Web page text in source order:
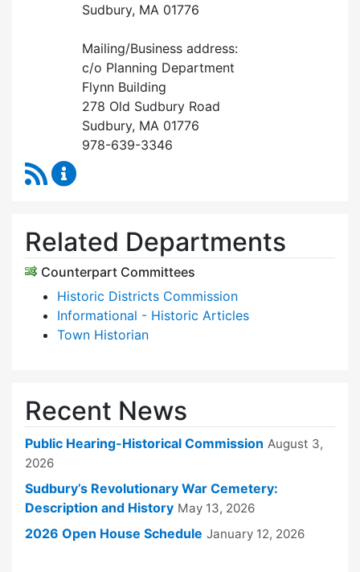
Sudbury, MA 01776
Mailing/Business address:
c/o Planning Department
Flynn Building
278 Old Sudbury Road
Sudbury, MA 01776
978-639-3346
RSS Feed
Related Departments
Counterpart Committees
Historic Districts Commission
Informational - Historic Articles
Town Historian
Recent News
Public Hearing-Historical Commission August 3,
2026
Sudbury’s Revolutionary War Cemetery:
Description and History May 13, 2026
2026 Open House Schedule January 12, 2026